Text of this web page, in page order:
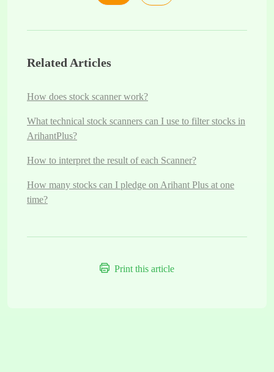
Related Articles
How does stock scanner work?
What technical stock scanners can I use to filter stocks in
ArihantPlus?
How to interpret the result of each Scanner?
How many stocks can I pledge on Arihant Plus at one
time?
Print this article